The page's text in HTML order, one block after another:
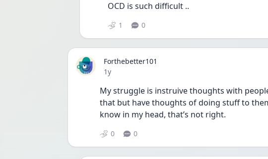
OCD is such difficult ..
1 0
Forthebetter101
Date posted
1y
My struggle is instruive thoughts with
that but have thoughts of doing stuff to
know in my head, that’s not right.
0 0